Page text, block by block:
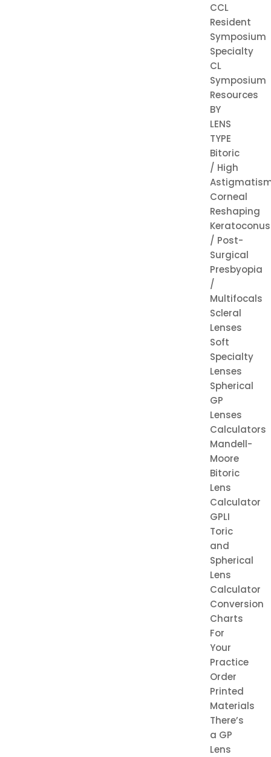
CCL
Resident
Symposium
Specialty
CL
Symposium
Resources
BY
LENS
TYPE
Bitoric
/ High
Corneal
Reshaping
Keratoconus
/ Post-
Surgical
Presbyopia
/
Multifocals
Scleral
Lenses
Soft
Specialty
Lenses
Spherical
GP
Lenses
Calculators
Mandell-
Moore
Bitoric
Lens
Calculator
GPLI
Toric
and
Spherical
Lens
Calculator
Conversion
Charts
For
Your
Practice
Order
Printed
Materials
There’s
a GP
Lens